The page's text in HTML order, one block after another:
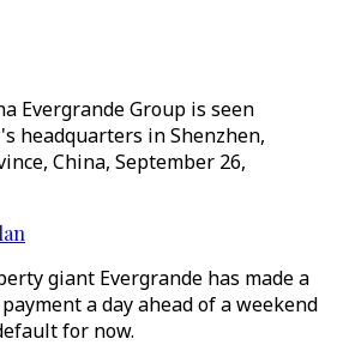
Evergrande Group is seen
headquarters in Shenzhen,
China, September 26,
giant Evergrande has made a
a day ahead of a weekend
for now.